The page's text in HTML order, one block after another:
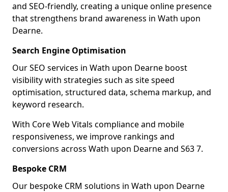
and SEO-friendly, creating a unique online presence
that strengthens brand awareness in Wath upon
Dearne.
Search Engine Optimisation
Our SEO services in Wath upon Dearne boost
visibility with strategies such as site speed
optimisation, structured data, schema markup, and
keyword research.
With Core Web Vitals compliance and mobile
responsiveness, we improve rankings and
conversions across Wath upon Dearne and S63 7.
Bespoke CRM
Our bespoke CRM solutions in Wath upon Dearne